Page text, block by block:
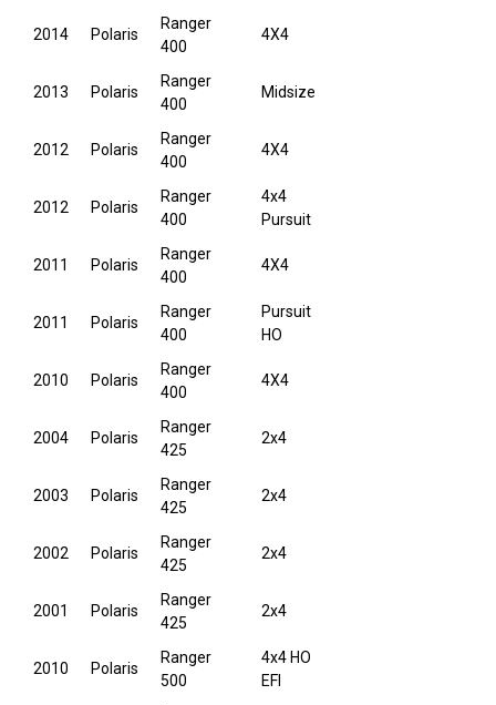
2014 Polaris
Ranger
400
4X4
2013 Polaris
Ranger
400
Midsize
2012 Polaris
Ranger
400
4X4
2012 Polaris
Ranger
400
4x4
Pursuit
2011 Polaris
Ranger
400
4X4
2011 Polaris
Ranger
400
Pursuit
HO
2010 Polaris
Ranger
400
4X4
2004 Polaris
Ranger
425
2x4
2003 Polaris
Ranger
425
2x4
2002 Polaris
Ranger
425
2x4
2001 Polaris
Ranger
425
2x4
2010 Polaris
Ranger
500
4x4 HO
EFI